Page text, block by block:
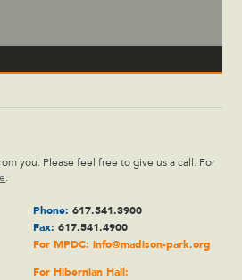
you. Please feel free to give us a call. For
.
Phone: 617.541.3900
Fax: 617.541.4900
For MPDC: info@madison-park.org
For Hibernian Hall: